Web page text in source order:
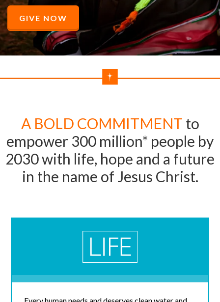
GIVE NOW
A BOLD COMMITMENT to
empower 300 million* people by
2030 with life, hope and a future
in the name of Jesus Christ.
Every human needs and deserves clean water and